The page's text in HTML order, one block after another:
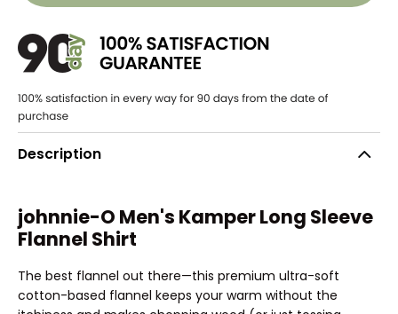
Description
johnnie-O Men's Kamper Long Sleeve
Flannel Shirt
The best flannel out there—this premium ultra-soft
cotton-based flannel keeps your warm without the